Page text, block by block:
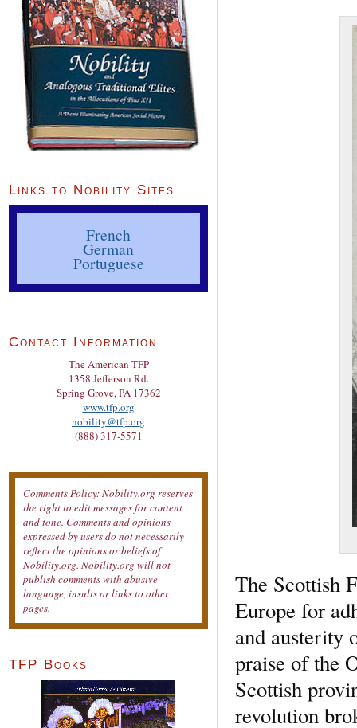
The Scottish
Europe for
and austerity
praise of the
Scottish
revolution
Links to Nobility Sites
French
German
Portuguese
Contact Information
The American TFP
1358 Jefferson Rd.
Spring Grove, PA 17362
www.tfp.org
nobility@tfp.org
(888) 317-5571
Comments Policy: Nobility.org reserves
the right to edit messages for content
and tone. Comments and opinions
expressed by users do not necessarily
reflect the opinions or beliefs of
Nobility.org. Nobility.org will not
publish comments with abusive
language, insults or links to other
pages.
TFP Books